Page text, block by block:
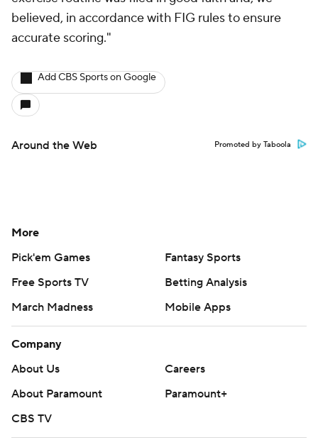
believed, in accordance with FIG rules to ensure
accurate scoring."
Add CBS Sports on Google
Around the Web Promoted by Taboola
More
Pick'em Games
Fantasy Sports
Free Sports TV
Betting Analysis
March Madness
Mobile Apps
Company
About Us
Careers
About Paramount
Paramount+
CBS TV